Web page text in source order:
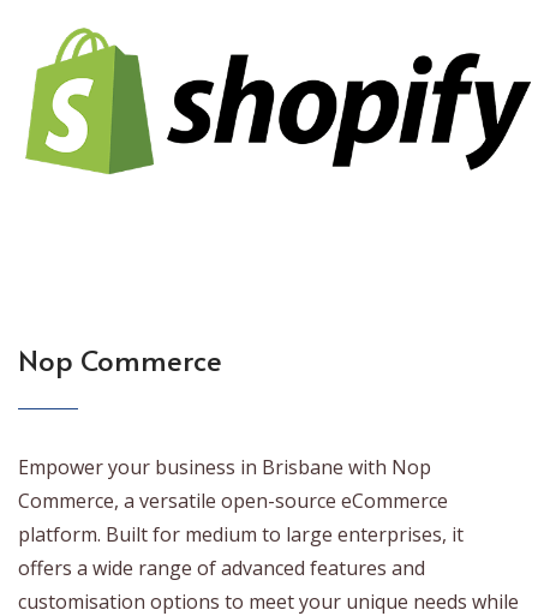
Nop Commerce
Empower your business in Brisbane with Nop
Commerce, a versatile open-source eCommerce
platform. Built for medium to large enterprises, it
offers a wide range of advanced features and
customisation options to meet your unique needs while